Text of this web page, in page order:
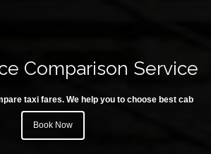
Comparison Service
taxi fares. We help you to choose best cab
Book Now